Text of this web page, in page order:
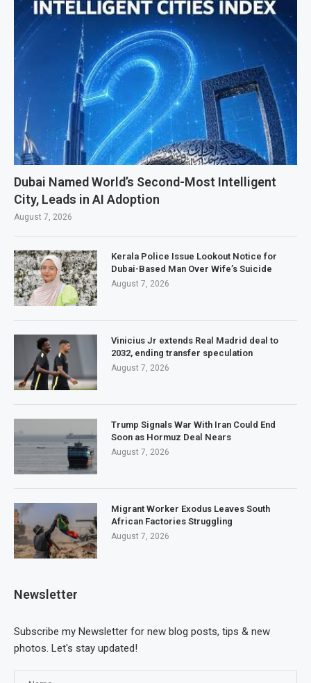
Dubai Named World’s Second-Most Intelligent
City, Leads in AI Adoption
August 7, 2026
Kerala Police Issue Lookout Notice for
Dubai-Based Man Over Wife’s Suicide
August 7, 2026
Vinicius Jr extends Real Madrid deal to
2032, ending transfer speculation
August 7, 2026
Trump Signals War With Iran Could End
Soon as Hormuz Deal Nears
August 7, 2026
Migrant Worker Exodus Leaves South
African Factories Struggling
August 7, 2026
Newsletter
Subscribe my Newsletter for new blog posts, tips & new
photos. Let's stay updated!